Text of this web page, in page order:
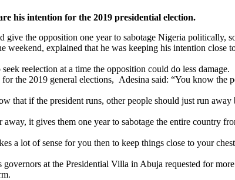
his intention for the 2019 presidential election.
the opposition one year to sabotage Nigeria politically,
explained that he was keeping his intention close
reelection at a time the opposition could do less damage.
the 2019 general elections, Adesina said: “You know the
that if the president runs, other people should just run
away, it gives them one year to sabotage the entire
a lot of sense for you then to keep things close to your
at the Presidential Villa in Abuja requested for